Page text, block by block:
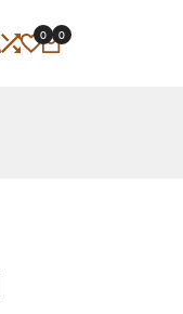
0 0